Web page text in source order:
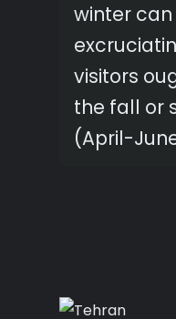
winter
visitors
the fall or
(April-